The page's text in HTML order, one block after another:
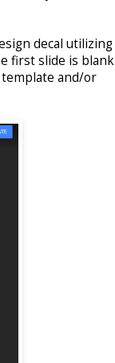
decal utilizing
first slide is blank
and/or